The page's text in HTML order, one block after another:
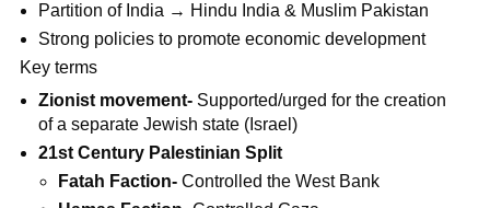
Partition of India → Hindu India & Muslim Pakistan
Strong policies to promote economic development
Key terms
Zionist movement- Supported/urged for the creation
of a separate Jewish state (Israel)
21st Century Palestinian Split
Fatah Faction- Controlled the West Bank